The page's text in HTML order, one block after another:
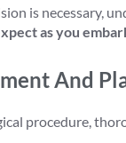
is necessary,
as you
And
procedure,